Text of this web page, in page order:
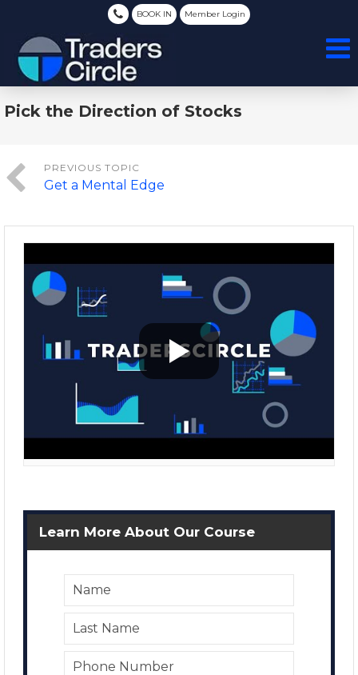
BOOK IN Member Login
Pick the Direction of Stocks
Get a Mental Edge
Learn More About Our Course